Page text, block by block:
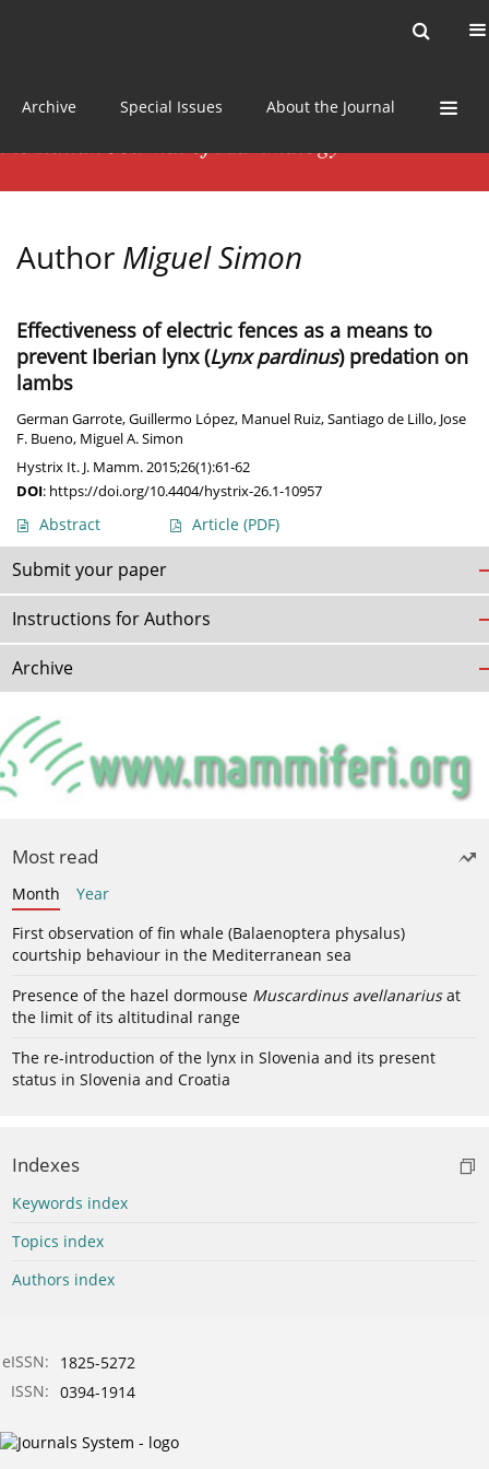
Archive Special Issues About the Journal
Author Miguel Simon
Effectiveness of electric fences as a means to
prevent Iberian lynx (Lynx pardinus) predation on
lambs
German Garrote,Guillermo López, Manuel Ruiz,Santiago de Lillo, Jose
F. Bueno, Miguel A. Simon
Hystrix It. J. Mamm. 2015;26(1):61-62
DOI: https://doi.org/10.4404/hystrix-26.1-10957
Abstract Article (PDF)
Submit your paper
Instructions for Authors
Archive
Most read
Month
Year
First observation of fin whale (Balaenoptera physalus)
courtship behaviour in the Mediterranean sea
Presence of the hazel dormouse Muscardinus avellanariusat
the limit of its altitudinal range
The re-introduction of the lynx in Slovenia and its present
status in Slovenia and Croatia
Indexes
Keywords index
Topics index
Authors index
eISSN:
1825-5272
ISSN: 0394-1914